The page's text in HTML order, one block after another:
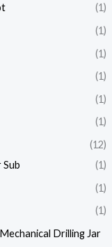
(1)
(1)
(1)
(1)
(1)
(1)
(12)
Sub
(1)
(1)
(1)
Drilling Jar